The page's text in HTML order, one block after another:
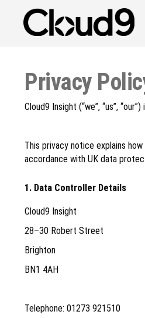
Privacy
Cloud9 Insight (“we”, “us”,
This privacy notice explains
accordance with UK data
1. Data Controller Details
Cloud9 Insight
28–30 Robert Street
Brighton
BN1 4AH
Telephone: 01273 921510